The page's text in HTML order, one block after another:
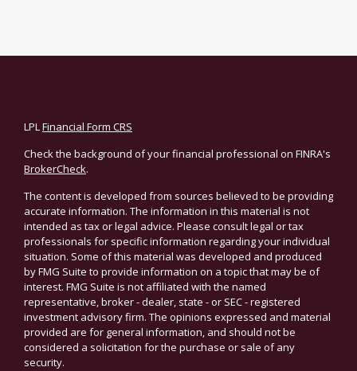
LPLFinancial Form CRS
Check the background of your financial professional on FINRA's
BrokerCheck.
The content is developed from sources believed to be providing
accurate information. The information in this material is not
intended as tax or legal advice. Please consult legal or tax
professionals for specific information regarding your individual
situation. Some of this material was developed and produced
by FMG Suite to provide information on a topic that may be of
interest. FMG Suite is not affiliated with the named
representative, broker - dealer, state - or SEC - registered
investment advisory firm. The opinions expressed and material
provided are for general information, and should not be
considered a solicitation for the purchase or sale of any
security.